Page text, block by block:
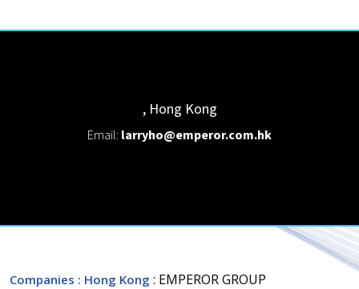
, Hong Kong
Email: larryho@emperor.com.hk
Companies : Hong Kong : EMPEROR GROUP